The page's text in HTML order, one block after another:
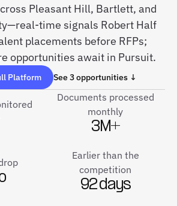
Pleasant Hill, Bartlett, and
time signals Robert Half
placements before RFPs;
opportunities await in Pursuit.
Platform See 3 opportunities ↓
Documents processed
monthly
3M+
Earlier than the
competition
92 days